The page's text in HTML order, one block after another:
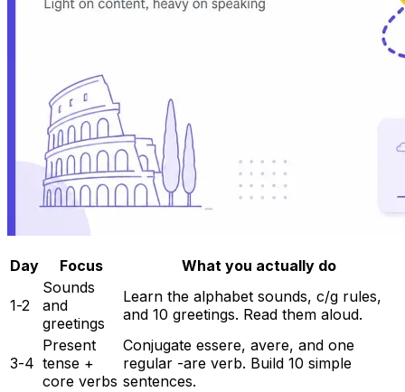
Day Focus What you actually do
1-2
Sounds
and
greetings
Learn the alphabet sounds, c/g rules,
and 10 greetings. Read them aloud.
3-4
Present
tense +
core verbs
Conjugate essere, avere, and one
regular -are verb. Build 10 simple
sentences.